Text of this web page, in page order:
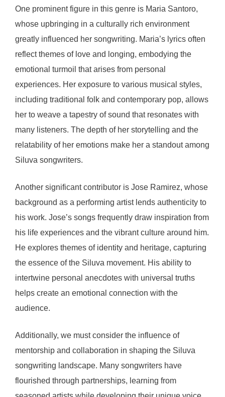
One prominent figure in this genre is Maria Santoro,
whose upbringing in a culturally rich environment
greatly influenced her songwriting. Maria’s lyrics often
reflect themes of love and longing, embodying the
emotional turmoil that arises from personal
experiences. Her exposure to various musical styles,
including traditional folk and contemporary pop, allows
her to weave a tapestry of sound that resonates with
many listeners. The depth of her storytelling and the
relatability of her emotions make her a standout among
Siluva songwriters.
Another significant contributor is Jose Ramirez, whose
background as a performing artist lends authenticity to
his work. Jose’s songs frequently draw inspiration from
his life experiences and the vibrant culture around him.
He explores themes of identity and heritage, capturing
the essence of the Siluva movement. His ability to
intertwine personal anecdotes with universal truths
helps create an emotional connection with the
audience.
Additionally, we must consider the influence of
mentorship and collaboration in shaping the Siluva
songwriting landscape. Many songwriters have
flourished through partnerships, learning from